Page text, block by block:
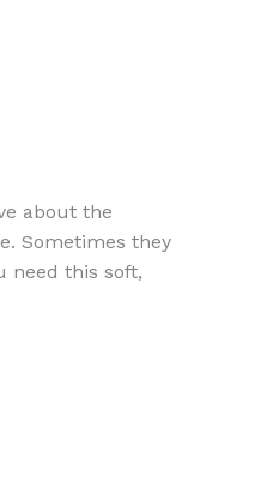
about the
Sometimes they
need this soft,